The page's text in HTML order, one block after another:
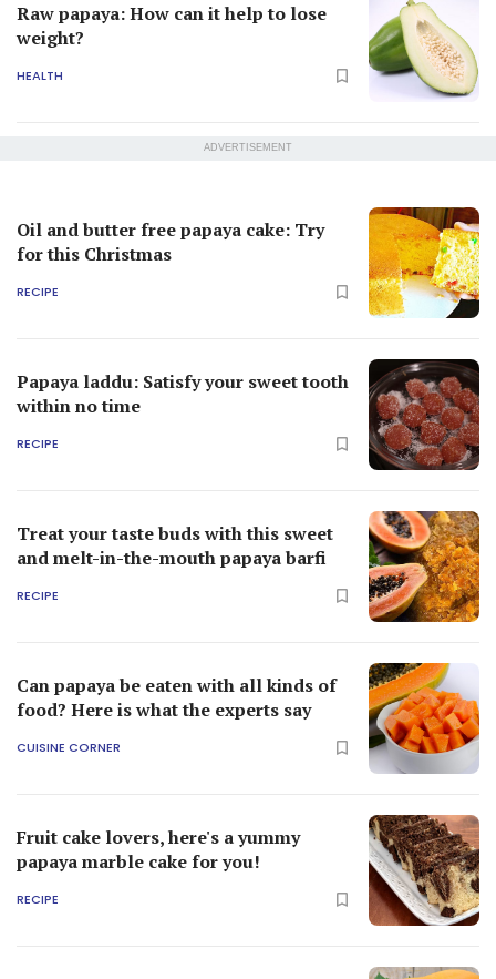
Raw papaya: How can it help to lose
weight?
HEALTH
ADVERTISEMENT
Oil and butter free papaya cake: Try
for this Christmas
RECIPE
Papaya laddu: Satisfy your sweet tooth
within no time
RECIPE
Treat your taste buds with this sweet
and melt-in-the-mouth papaya barfi
RECIPE
Can papaya be eaten with all kinds of
food? Here is what the experts say
CUISINE CORNER
Fruit cake lovers, here's a yummy
papaya marble cake for you!
RECIPE